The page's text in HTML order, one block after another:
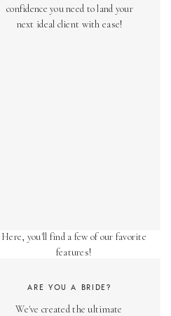
confidence you need to land your
next ideal client with ease!
We've created the ultimate
ARE YOU A BRIDE?
Here, you'll find a few of our favorite
features!